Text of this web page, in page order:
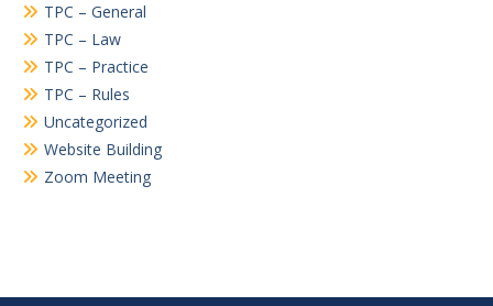
TPC – General
TPC – Law
TPC – Practice
TPC – Rules
Uncategorized
Website Building
Zoom Meeting